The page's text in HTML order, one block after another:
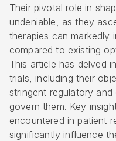
Their pivotal role in
undeniable, as they
therapies can markedly
compared to existing
This article has delved
trials, including their
stringent regulatory
govern them. Key
encountered in patient
significantly influence